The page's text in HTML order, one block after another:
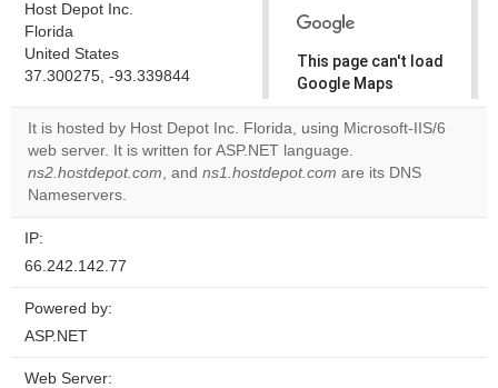
Host Depot Inc.
Florida
United States
37.300275, -93.339844
This page can't load
Google Maps
correctly.
Do you
own this
It is hosted by Host Depot Inc. Florida, using Microsoft-IIS/6
web server. It is written for ASP.NET language.
ns2.hostdepot.com, and ns1.hostdepot.com are its DNS
Nameservers.
IP:
66.242.142.77
Powered by:
ASP.NET
Web Server: